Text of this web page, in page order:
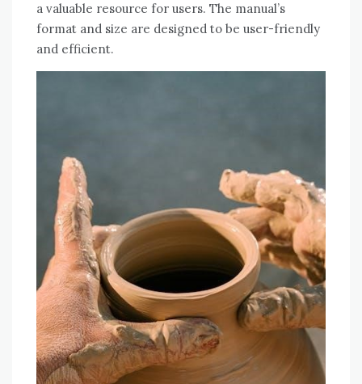
a valuable resource for users. The manual’s
format and size are designed to be user-friendly
and efficient.